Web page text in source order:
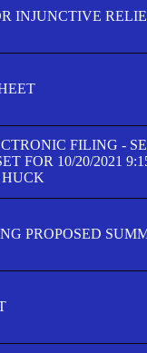
INJUNCTIVE
FILING -
FOR 10/20/2021
HUCK
PROPOSED